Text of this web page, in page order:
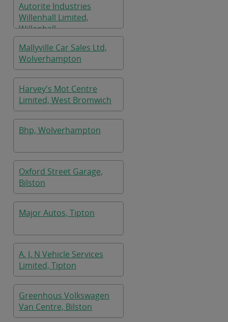
Autorite Industries
Willenhall Limited,
Willenhall
Mallyville Car Sales Ltd,
Wolverhampton
Harvey's Mot Centre
Limited, West Bromwich
Bhp, Wolverhampton
Oxford Street Garage,
Bilston
Major Autos, Tipton
A. J. N Vehicle Services
Limited, Tipton
Greenhous Volkswagen
Van Centre, Bilston